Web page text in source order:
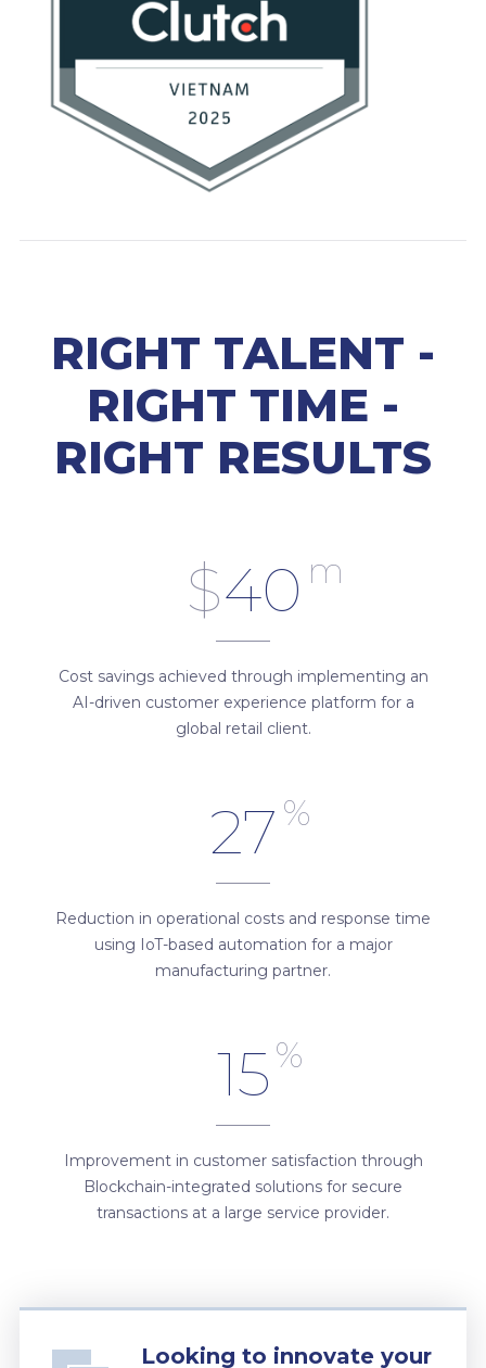
RIGHT TALENT -
RIGHT TIME -
RIGHT RESULTS
$40 m
Cost savings achieved through implementing an
AI-driven customer experience platform for a
global retail client.
27 %
Reduction in operational costs and response time
using IoT-based automation for a major
manufacturing partner.
15 %
Improvement in customer satisfaction through
Blockchain-integrated solutions for secure
transactions at a large service provider.
Looking to innovate your